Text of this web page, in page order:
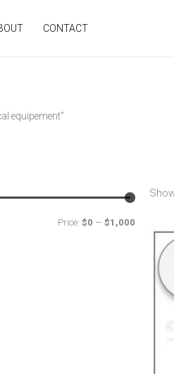
CONTACT
equipement”
Max
Price:$0 —$1,000